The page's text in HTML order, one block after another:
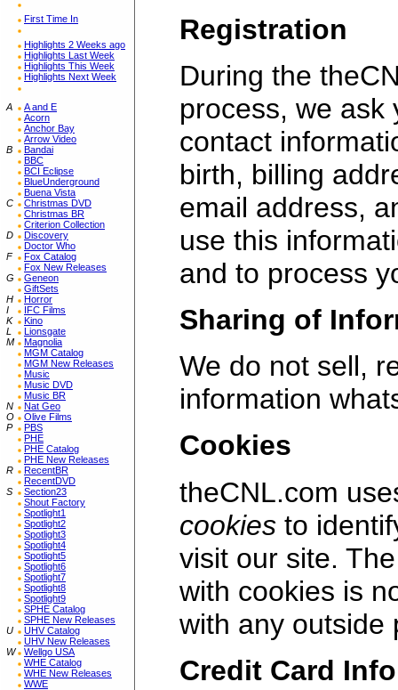
First Time In
Highlights 2 Weeks ago
Highlights Last Week
Highlights This Week
Highlights Next Week
A
A and E
Acorn
Anchor Bay
Arrow Video
B
Bandai
BBC
BCI Eclipse
BlueUnderground
Buena Vista
C
Christmas DVD
Christmas BR
Criterion Collection
D
Discovery
Doctor Who
F
Fox Catalog
Fox New Releases
G
Geneon
GiftSets
H
Horror
I
IFC Films
K
Kino
L
Lionsgate
M
Magnolia
MGM Catalog
MGM New Releases
Music
Music DVD
Music BR
N
Nat Geo
O
Olive Films
P
PBS
PHE
PHE Catalog
PHE New Releases
R
RecentBR
RecentDVD
S
Section23
Shout Factory
Spotlight1
Spotlight2
Spotlight3
Spotlight4
Spotlight5
Spotlight6
Spotlight7
Spotlight8
Spotlight9
SPHE Catalog
SPHE New Releases
U
UHV Catalog
UHV New Releases
W
Wellgo USA
WHE Catalog
WHE New Releases
WWE
Registration
During the
process, we ask
contact
birth, billing
email address,
use this
and to process
Sharing of
We do not sell,
information
Cookies
theCNL.com
cookies to
visit our site.
with cookies is
with any outside
Credit Card